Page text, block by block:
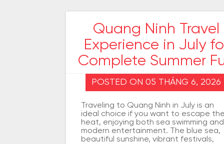
Favorite
destinations
Art
Local cuisine Places to eat
About Quang Ninh
Getting to Quang
Quang Ninh Travel
Experience in July
Complete Summer
POSTED ON 05 THÁNG 6, 2026
Traveling to Quang Ninh in July is an
ideal choice if you want to escape the
heat, enjoying both sea swimming and
modern entertainment. The blue sea,
beautiful sunshine, vibrant festivals,